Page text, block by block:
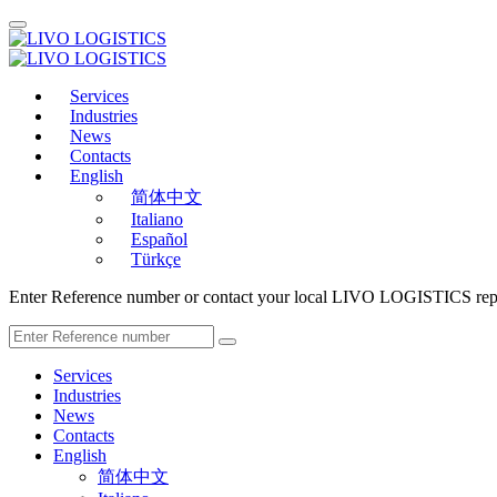
Services
Industries
News
Contacts
English
简体中文
Italiano
Español
Türkçe
Enter Reference number or contact your local LIVO LOGISTICS
Services
Industries
News
Contacts
English
简体中文